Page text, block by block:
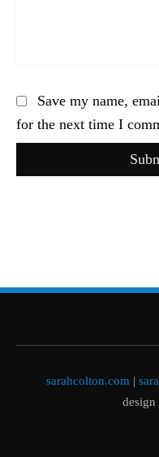
Save my name,
for the next time I
sarahcolton.com |
design